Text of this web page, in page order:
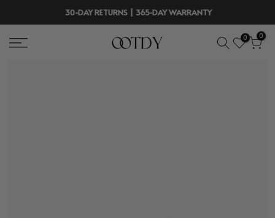
content
30-DAY RETURNS | 365-DAY WARRANTY
0 0